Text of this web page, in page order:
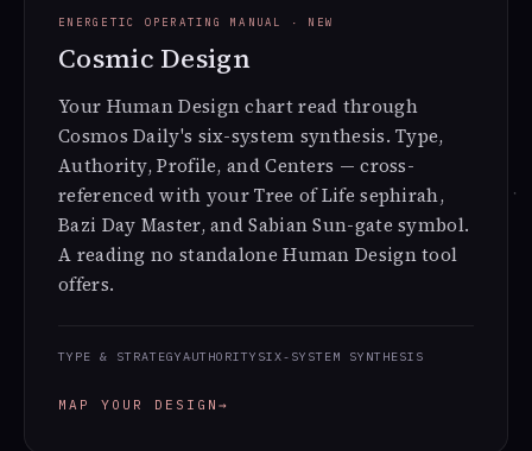
ENERGETIC OPERATING MANUAL · NEW
Cosmic Design
Your Human Design chart read through
Cosmos Daily's six-system synthesis. Type,
Authority, Profile, and Centers — cross-
referenced with your Tree of Life sephirah,
Bazi Day Master, and Sabian Sun-gate symbol.
A reading no standalone Human Design tool
offers.
TYPE & STRATEGYAUTHORITY SIX-SYSTEM SYNTHESIS
MAP YOUR DESIGN →